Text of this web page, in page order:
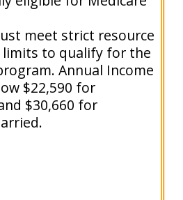
meet strict resource
limits to qualify for the
Annual Income
$22,590 for
$30,660 for